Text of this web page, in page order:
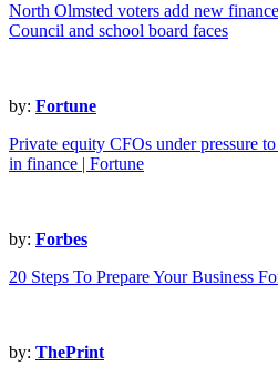
North Olmsted voters add new
Council and school board faces
by: Fortune
Private equity CFOs under pressure
in finance | Fortune
by: Forbes
20 Steps To Prepare Your Business
by: ThePrint